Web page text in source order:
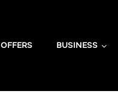
OFFERS BUSINESS